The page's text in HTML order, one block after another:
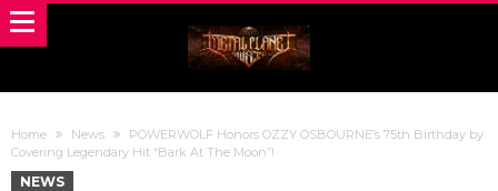
Home News
POWERWOLF Honors OZZY OSBOURNE’s 75th Birthday by
Covering Legendary Hit “Bark At The Moon”!
NEWS